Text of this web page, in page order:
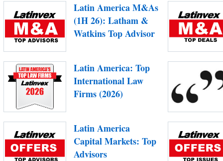
Latin America M&As
(1H 26): Latham &
Watkins Top Advisor
Latin America: Top
International Law
Firms (2026)
Latin America
Capital Markets: Top
Advisors